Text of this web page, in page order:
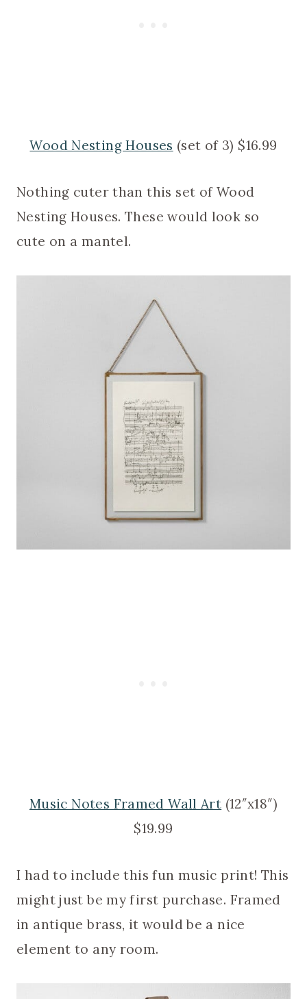
Wood Nesting Houses (set of 3) $16.99
Nothing cuter than this set of Wood
Nesting Houses. These would look so
cute on a mantel.
Music Notes Framed Wall Art (12″x18″)
$19.99
I had to include this fun music print! This
might just be my first purchase. Framed
in antique brass, it would be a nice
element to any room.